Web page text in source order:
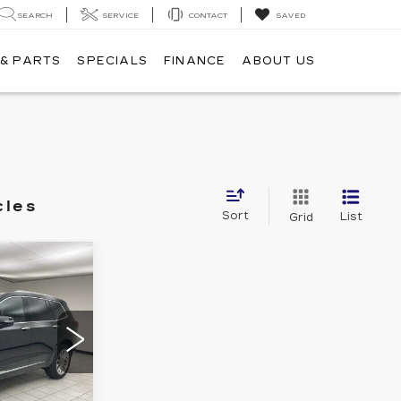
SEARCH SERVICE CONTACT SAVED
PARTS SPECIALS FINANCE ABOUT US
Sort Grid List
PRICE: